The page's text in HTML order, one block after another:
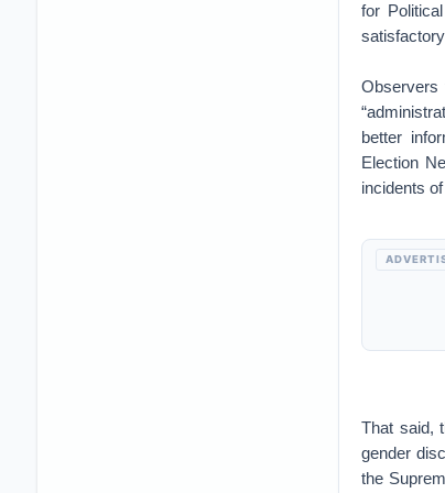
for
Observers
better
Election
incidents
That said,
gender
the